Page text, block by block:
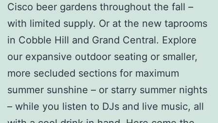
Cisco beer gardens throughout the fall –
with limited supply. Or at the new taprooms
in Cobble Hill and Grand Central. Explore
our expansive outdoor seating or smaller,
more secluded sections for maximum
summer sunshine – or starry summer nights
– while you listen to DJs and live music, all